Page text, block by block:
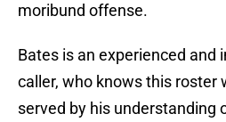
moribund offense.
Bates is an experienced and
caller, who knows this roster
served by his understanding